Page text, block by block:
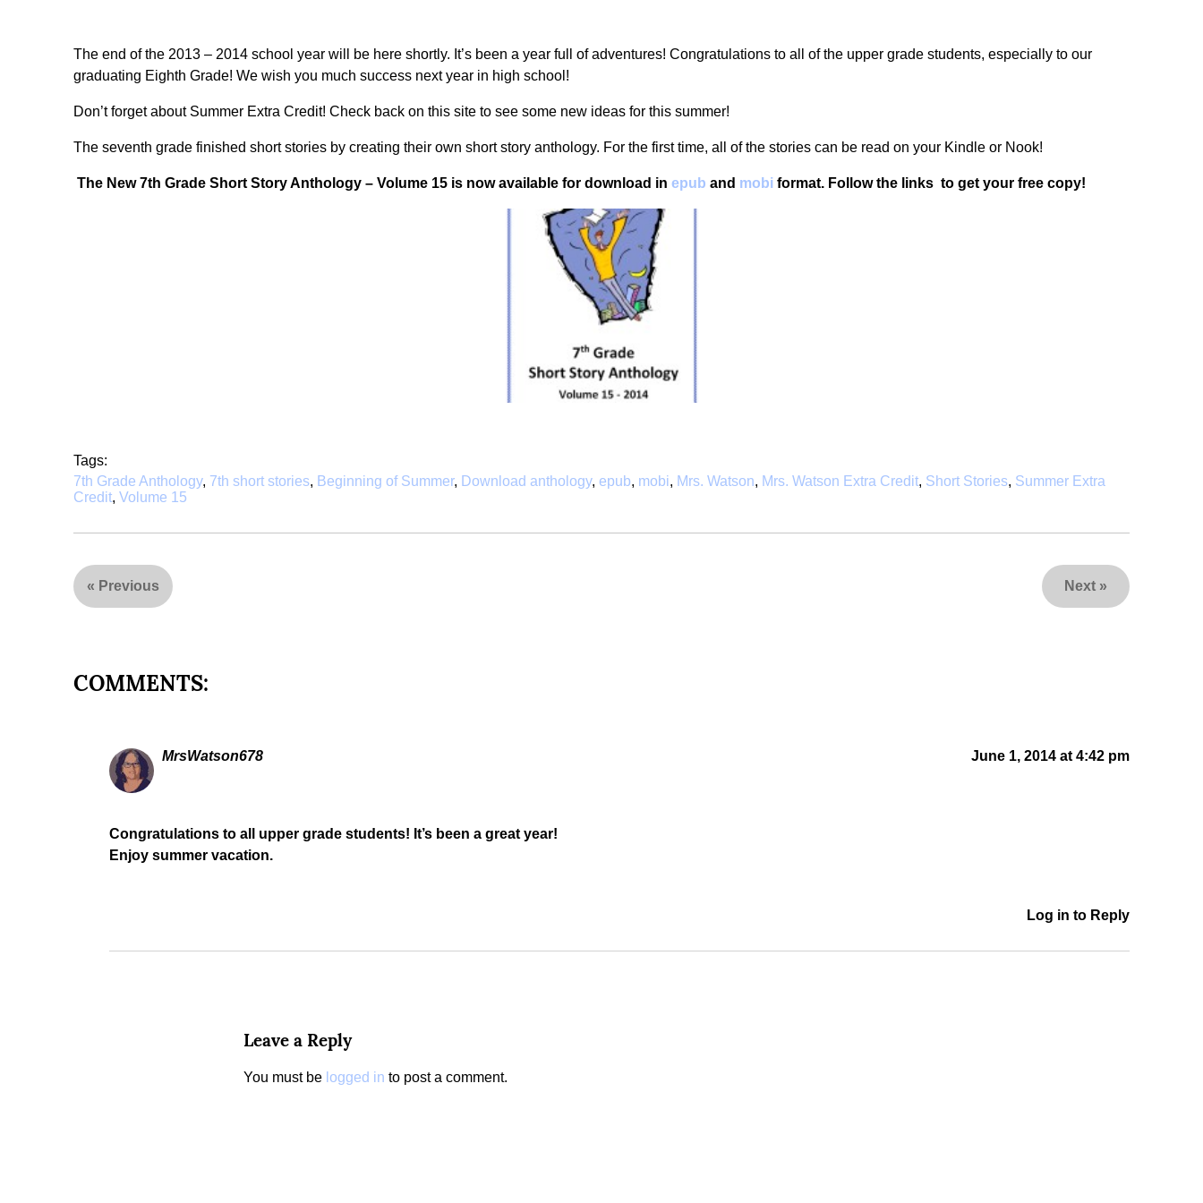
The end of the 2013 – 2014 school year will be here shortly. It’s been a year full of adventures! Congratulations to all of the upper grade students, especially to our
graduating Eighth Grade! We wish you much success next year in high school!
Don’t forget about Summer Extra Credit! Check back on this site to see some new ideas for this summer!
The seventh grade finished short stories by creating their own short story anthology. For the first time, all of the stories can be read on your Kindle or Nook!
The New 7th Grade Short Story Anthology – Volume 15 is now available for download in epub and mobi format. Follow the links to get your free copy!
Tags:
7th Grade Anthology, 7th short stories, Beginning of Summer, Download anthology, epub, mobi, Mrs. Watson, Mrs. Watson Extra Credit, Short Stories, Summer Extra
Credit, Volume 15
« Previous Next »
COMMENTS:
MrsWatson678 June 1, 2014 at 4:42 pm
Congratulations to all upper grade students! It’s been a great year!
Enjoy summer vacation.
Log in to Reply
Leave a Reply
You must be logged in to post a comment.